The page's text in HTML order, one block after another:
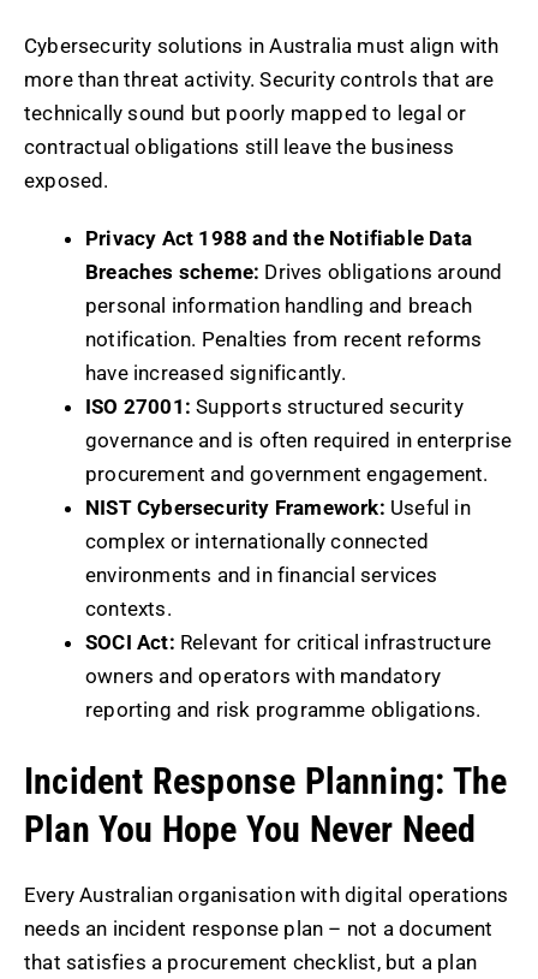
Cybersecurity solutions in Australia must align with
more than threat activity. Security controls that are
technically sound but poorly mapped to legal or
contractual obligations still leave the business
exposed.
Privacy Act 1988 and the Notifiable Data
Breaches scheme: Drives obligations around
personal information handling and breach
notification. Penalties from recent reforms
have increased significantly.
ISO 27001:Supports structured security
governance and is often required in enterprise
procurement and government engagement.
NIST Cybersecurity Framework: Useful in
complex or internationally connected
environments and in financial services
contexts.
SOCI Act: Relevant for critical infrastructure
owners and operators with mandatory
reporting and risk programme obligations.
Incident Response Planning: The
Plan You Hope You Never Need
Every Australian organisation with digital operations
needs an incident response plan – not a document
that satisfies a procurement checklist, but a plan